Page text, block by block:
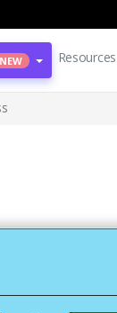
NEW Resources